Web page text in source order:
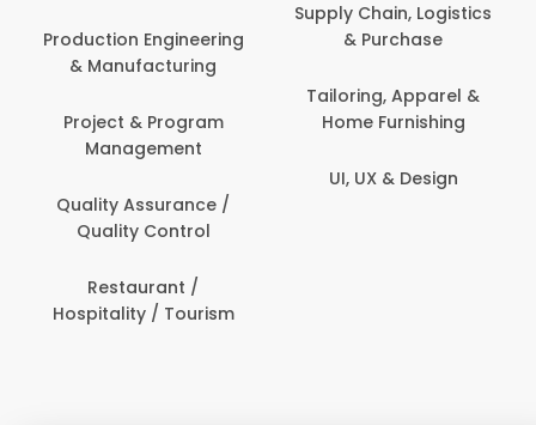
Production Engineering
& Manufacturing
Project & Program
Management
Quality Assurance /
Quality Control
Restaurant /
Hospitality / Tourism
Supply Chain, Logistics
& Purchase
Tailoring, Apparel &
Home Furnishing
UI, UX & Design